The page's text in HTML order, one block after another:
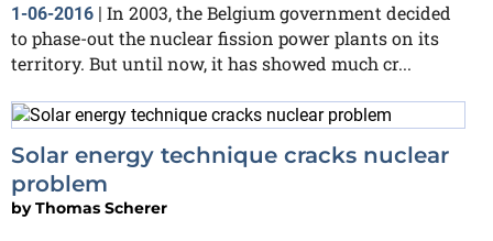
1-06-2016
In 2003, the Belgium government decided
to phase-out the nuclear fission power plants on its
territory. But until now, it has showed much cr...
Solar energy technique cracks nuclear
problem
byThomas Scherer